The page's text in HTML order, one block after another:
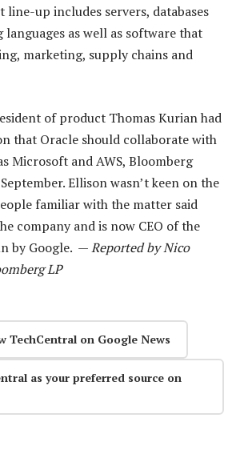
up includes servers, databases
as well as software that
marketing, supply chains and
of product Thomas Kurian had
that Oracle should collaborate with
Microsoft and AWS, Bloomberg
Ellison wasn’t keen on the
familiar with the matter said
company and is now CEO of the
by Google. —Reported by Nico
LP
TechCentral on Google News
as your preferred source on